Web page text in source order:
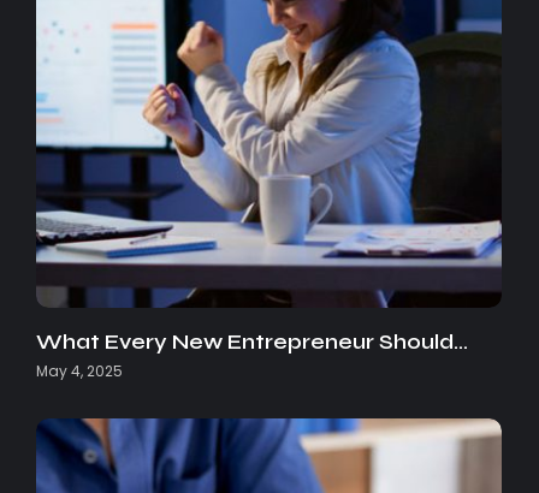
What Every New Entrepreneur Should…
May 4, 2025